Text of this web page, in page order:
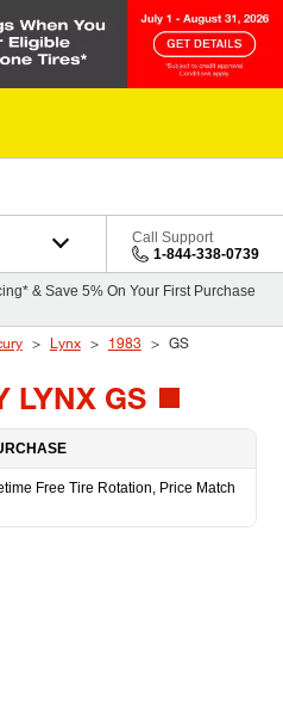
Call Support
1-844-338-0739
& Save 5% On Your First Purchase
Lynx 1983 GS
LYNX GS
Free Tire Rotation, Price Match